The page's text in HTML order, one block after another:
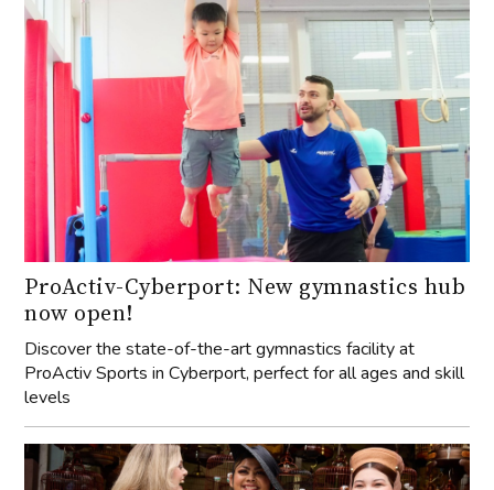
ProActiv-Cyberport: New gymnastics hub
now open!
Discover the state-of-the-art gymnastics facility at
ProActiv Sports in Cyberport, perfect for all ages and skill
levels